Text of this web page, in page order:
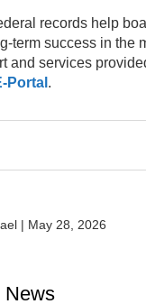
records help
term success in the
and services
Portal .
| May 28, 2026
News